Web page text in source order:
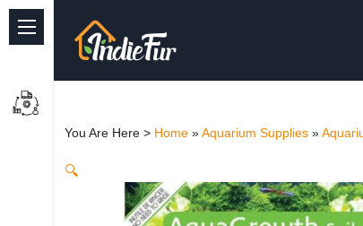
Quick Links
Freshwater Aquarium
Planted Aquarium
Marine Aquarium
You Are Here > Home »Aquarium Supplies »
🔍